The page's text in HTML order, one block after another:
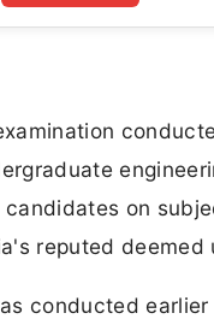
on
reputed deemed
conducted